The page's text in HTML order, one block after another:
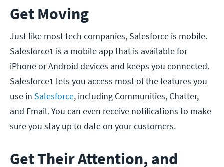
Get Moving
Just like most tech companies, Salesforce is mobile.
Salesforce1 is a mobile app that is available for
iPhone or Android devices and keeps you connected.
Salesforce1 lets you access most of the features you
use in Salesforce, including Communities, Chatter,
and Email. You can even receive notifications to make
sure you stay up to date on your customers.
Get Their Attention, and